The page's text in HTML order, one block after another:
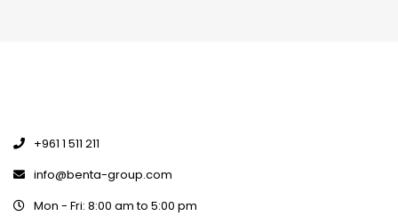
+961 1 511 211
info@benta-group.com
Mon - Fri: 8:00 am to 5:00 pm